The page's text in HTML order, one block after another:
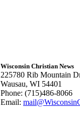
Wisconsin Christian News
225780 Rib Mountain
Wausau, WI 54401
Phone: (715)486-8066
Email: